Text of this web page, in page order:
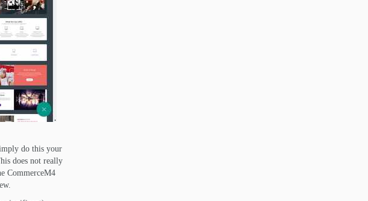
do this your
does not really
CommerceM4